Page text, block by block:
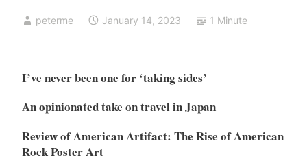
peterme January 14, 2023 1 Minute
I’ve never been one for ‘taking sides’
An opinionated take on travel in Japan
Review of American Artifact: The Rise of American
Rock Poster Art